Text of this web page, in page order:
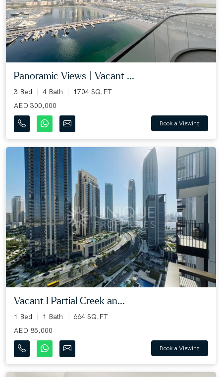
Panoramic Views | Vacant ...
3 Bed 4 Bath
1704 SQ.FT
AED 300,000
Book a Viewing
Vacant I Partial Creek an...
1 Bed 1 Bath
664 SQ.FT
AED 85,000
Book a Viewing